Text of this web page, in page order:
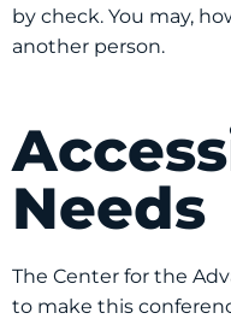
by check. You may,
another person.
Needs
The Center for the
to make this